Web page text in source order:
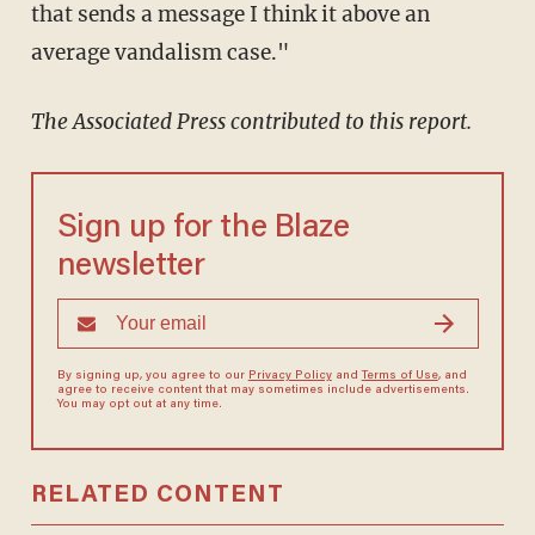
that sends a message I think it above an
average vandalism case."
The Associated Press contributed to this report.
Sign up for the Blaze
newsletter
By signing up, you agree to our Privacy Policyand Terms of Use, and
agree to receive content that may sometimes include advertisements.
You may opt out at any time.
RELATED CONTENT